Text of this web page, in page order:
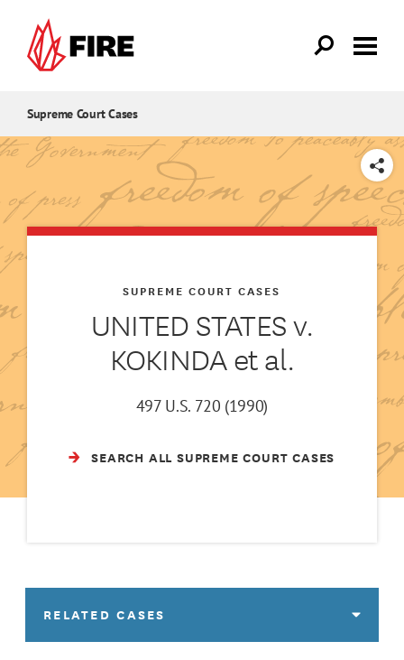
Supreme Court Cases
SHARE
UNITED STATES v.
KOKINDA et al.
SUPREME COURT CASES
497 U.S. 720 (1990)
SEARCH ALL SUPREME COURT CASES
RELATED CASES